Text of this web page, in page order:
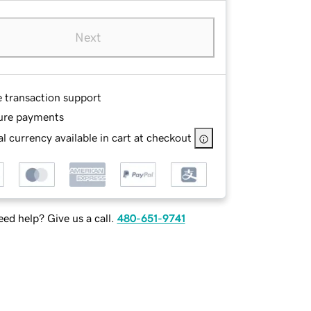
Next
transaction support
payments
currency available in cart at checkout
help? Give us a call. 480-651-9741